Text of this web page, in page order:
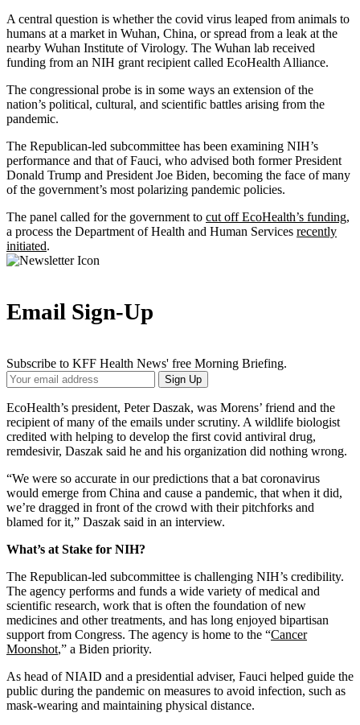
A central question is whether the covid virus leaped from animals to
humans at a market in Wuhan, China, or spread from a leak at the
nearby Wuhan Institute of Virology. The Wuhan lab received
funding from an NIH grant recipient called EcoHealth Alliance.
The congressional probe is in some ways an extension of the
nation’s political, cultural, and scientific battles arising from the
pandemic.
The Republican-led subcommittee has been examining NIH’s
performance and that of Fauci, who advised both former President
Donald Trump and President Joe Biden, becoming the face of many
of the government’s most polarizing pandemic policies.
The panel called for the government to cut off EcoHealth’s funding,
a process the Department of Health and Human Services recently
initiated.
Email Sign-Up
Subscribe to KFF Health News' free Morning Briefing.
Your
Email
Address
Sign Up
EcoHealth’s president, Peter Daszak, was Morens’ friend and the
recipient of many of the emails under scrutiny. A wildlife biologist
credited with helping to develop the first covid antiviral drug,
remdesivir, Daszak said he and his organization did nothing wrong.
“We were so accurate in our predictions that a bat coronavirus
would emerge from China and cause a pandemic, that when it did,
we’re dragged in front of the crowd with their pitchforks and
blamed for it,” Daszak said in an interview.
What’s at Stake for NIH?
The Republican-led subcommittee is challenging NIH’s credibility.
The agency performs and funds a wide variety of medical and
scientific research, work that is often the foundation of new
medicines and other treatments, and has long enjoyed bipartisan
support from Congress. The agency is home to the “Cancer
Moonshot,” a Biden priority.
As head of NIAID and a presidential adviser, Fauci helped guide the
public during the pandemic on measures to avoid infection, such as
mask-wearing and maintaining physical distance.